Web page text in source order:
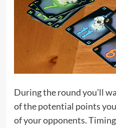
During the round you’ll
of the potential points
of your opponents.